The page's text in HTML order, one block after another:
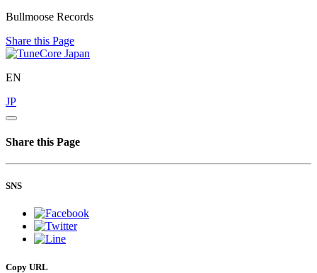
Bullmoose Records
Share this Page
EN
JP
Share this Page
SNS
Copy URL